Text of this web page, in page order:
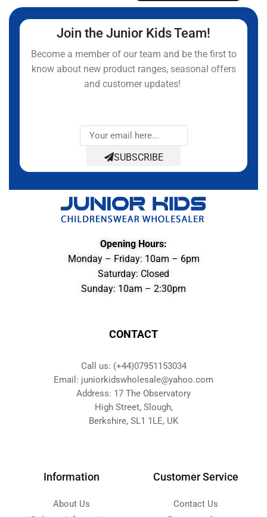
Join the Junior Kids Team!
Become a member of our team and be the first to
know about new product ranges, seasonal offers
and customer updates!
SUBSCRIBE
Opening Hours:
Monday – Friday: 10am – 6pm
Saturday: Closed
Sunday: 10am – 2:30pm
CONTACT
Call us: (+44)07951153034
Email: juniorkidswholesale@yahoo.com
Address: 17 The Observatory
High Street, Slough,
Berkshire, SL1 1LE, UK
Information
About Us
Customer Service
Contact Us